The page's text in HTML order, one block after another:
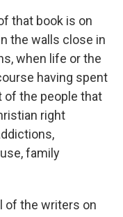
that book is on
the walls close in
when life or the
having spent
of the people that
right
family
of the writers on